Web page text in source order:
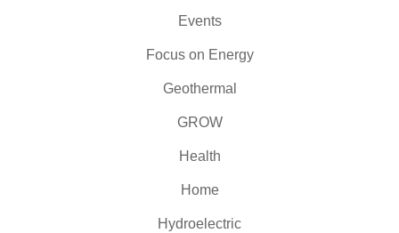
Events
Focus on Energy
Geothermal
GROW
Health
Home
Hydroelectric